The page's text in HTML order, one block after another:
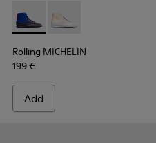
Rolling MICHELIN -
Rolling MICHELIN -
Rolling MICHELIN
199 €
Add